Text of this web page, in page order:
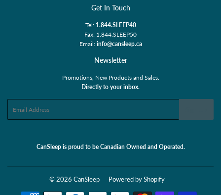
Get In Touch
Tel: 1.844.SLEEP40
Fax: 1.844.SLEEP50
Email: info@cansleep.ca
Newsletter
Promotions, New Products and Sales.
Directly to your inbox.
CanSleep is proud to be Canadian Owned and Operated.
© 2026 CanSleep Powered by Shopify